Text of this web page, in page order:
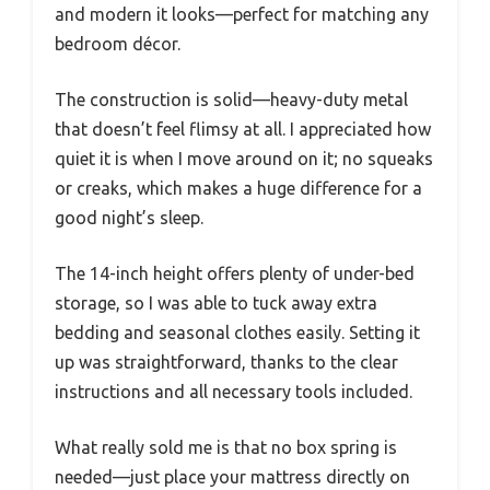
and modern it looks—perfect for matching any
bedroom décor.
The construction is solid—heavy-duty metal
that doesn’t feel flimsy at all. I appreciated how
quiet it is when I move around on it; no squeaks
or creaks, which makes a huge difference for a
good night’s sleep.
The 14-inch height offers plenty of under-bed
storage, so I was able to tuck away extra
bedding and seasonal clothes easily. Setting it
up was straightforward, thanks to the clear
instructions and all necessary tools included.
What really sold me is that no box spring is
needed—just place your mattress directly on